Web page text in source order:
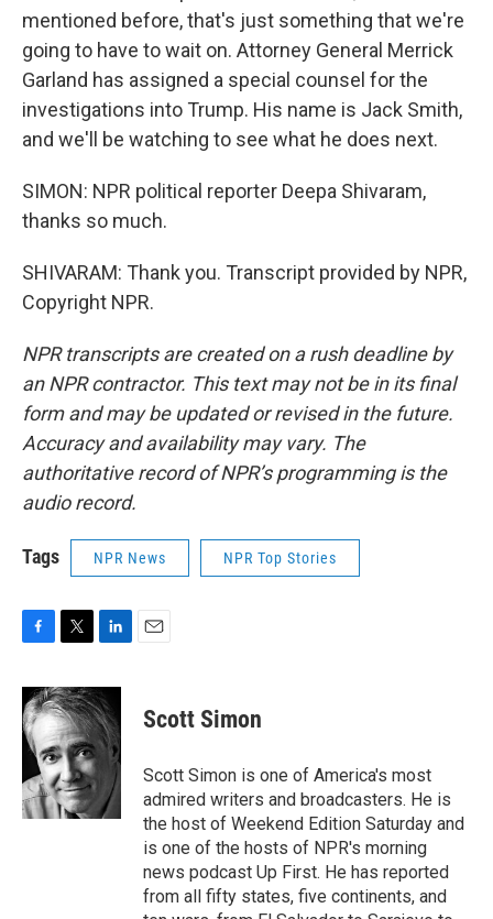
mentioned before, that's just something that we're
going to have to wait on. Attorney General Merrick
Garland has assigned a special counsel for the
investigations into Trump. His name is Jack Smith,
and we'll be watching to see what he does next.
SIMON: NPR political reporter Deepa Shivaram,
thanks so much.
SHIVARAM: Thank you. Transcript provided by NPR,
Copyright NPR.
NPR transcripts are created on a rush deadline by
an NPR contractor. This text may not be in its final
form and may be updated or revised in the future.
Accuracy and availability may vary. The
authoritative record of NPR’s programming is the
audio record.
Tags NPR News NPR Top Stories
c
e
b
o
k
i
t
t
e
r
n
k
e
d
Scott Simon
Scott Simon is one of America's most
admired writers and broadcasters. He is
the host of Weekend Edition Saturday and
is one of the hosts of NPR's morning
news podcast Up First. He has reported
from all fifty states, five continents, and